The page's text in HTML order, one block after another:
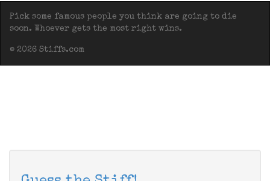
Pick some famous people you think are going to die
soon. Whoever gets the most right wins.
© 2026 Stiffs.com